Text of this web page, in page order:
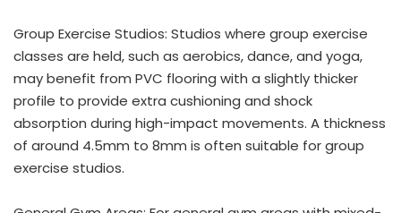
Group Exercise Studios: Studios where group exercise
classes are held, such as aerobics, dance, and yoga,
may benefit from PVC flooring with a slightly thicker
profile to provide extra cushioning and shock
absorption during high-impact movements. A thickness
of around 4.5mm to 8mm is often suitable for group
exercise studios.